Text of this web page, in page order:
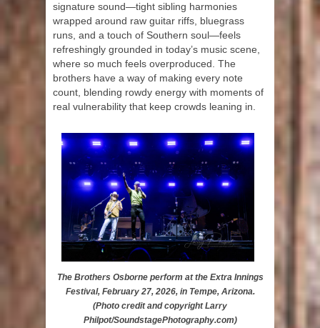
signature sound—tight sibling harmonies
wrapped around raw guitar riffs, bluegrass
runs, and a touch of Southern soul—feels
refreshingly grounded in today’s music scene,
where so much feels overproduced. The
brothers have a way of making every note
count, blending rowdy energy with moments of
real vulnerability that keep crowds leaning in.
The Brothers Osborne perform at the Extra Innings
Festival, February 27, 2026, in Tempe, Arizona.
(Photo credit and copyright Larry
Philpot/SoundstagePhotography.com)